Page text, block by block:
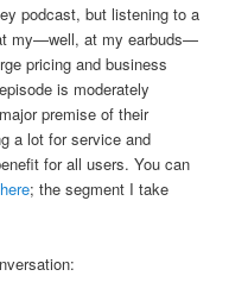
podcast, but listening to a
my—well, at my earbuds—
pricing and business
is moderately
premise of their
a lot for service and
for all users. You can
here; the segment I take